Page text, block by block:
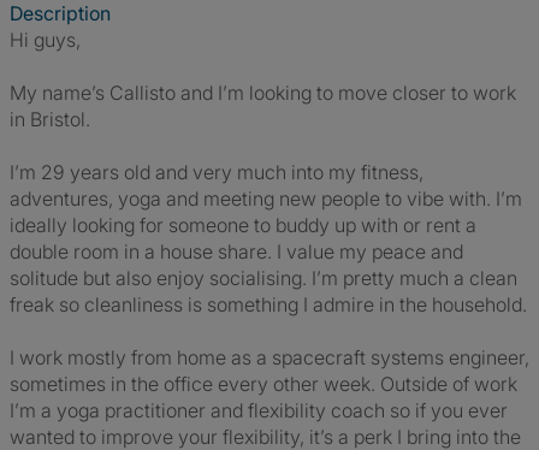
Description
Hi guys,
My name’s Callisto and I’m looking to move closer to work
in Bristol.
I’m 29 years old and very much into my fitness,
adventures, yoga and meeting new people to vibe with. I’m
ideally looking for someone to buddy up with or rent a
double room in a house share. I value my peace and
solitude but also enjoy socialising. I’m pretty much a clean
freak so cleanliness is something I admire in the household.
I work mostly from home as a spacecraft systems engineer,
sometimes in the office every other week. Outside of work
I’m a yoga practitioner and flexibility coach so if you ever
wanted to improve your flexibility, it’s a perk I bring into the